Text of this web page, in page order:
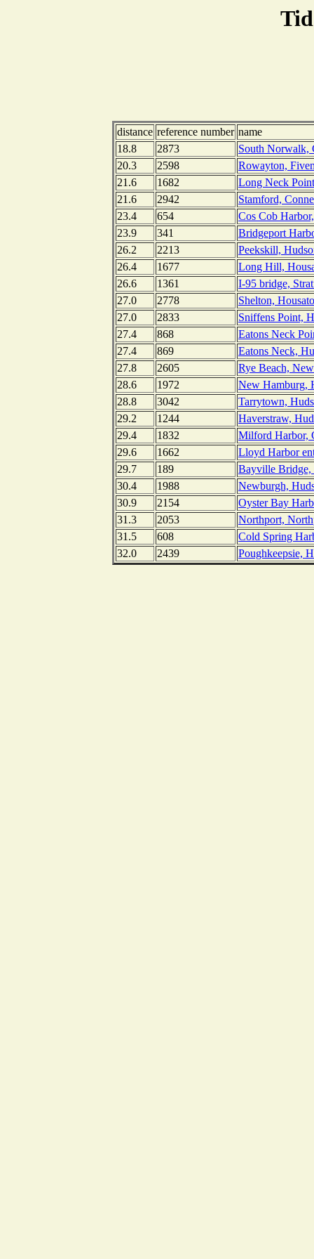
distance reference number name
18.8
2873
South Norwalk,
20.3
2598
Rowayton,
21.6
1682
Long Neck
21.6
2942
Stamford,
23.4
654
Cos Cob
23.9
341
Bridgeport
26.2
2213
Peekskill,
26.4
1677
Long Hill,
26.6
1361
I-95 bridge,
27.0
2778
Shelton,
27.0
2833
Sniffens Point,
27.4
868
Eatons Neck
27.4
869
Eatons Neck,
27.8
2605
Rye Beach,
28.6
1972
New Hamburg,
28.8
3042
Tarrytown,
29.2
1244
Haverstraw,
29.4
1832
Milford Harbor,
29.6
1662
Lloyd Harbor
29.7
189
Bayville Bridge,
30.4
1988
Newburgh,
30.9
2154
Oyster Bay
31.3
2053
Northport,
31.5
608
Cold Spring
32.0
2439 Poughkeepsie,